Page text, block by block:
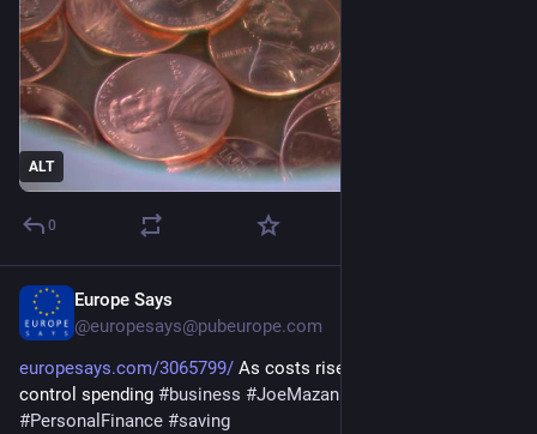
ALT
0
Europe Says
@europesays@pubeurope.com
europesays.com/3065799/ As costs rise, tips on how to
control spending #business #JoeMazan
#PersonalFinance #saving